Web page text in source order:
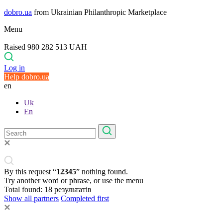
dobro.ua from Ukrainian Philanthropic Marketplace
Menu
Raised 980 282 513 UAH
Log in
Help dobro.ua
en
Uk
En
By this request “12345” nothing found.
Try another word or phrase, or use the menu
Total found: 18 результатів
Show all partners Completed first